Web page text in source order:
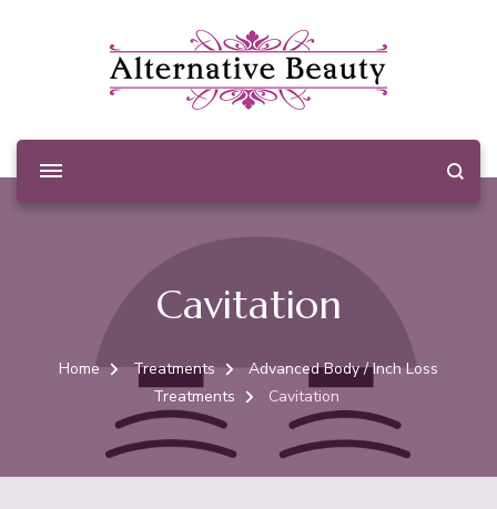
Alternative Beauty
Beauty Salon Wishaw
Cavitation
Home Treatments
Advanced Body / Inch Loss
Treatments
Cavitation